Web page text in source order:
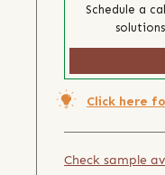
Schedule a
Click here
Check sample